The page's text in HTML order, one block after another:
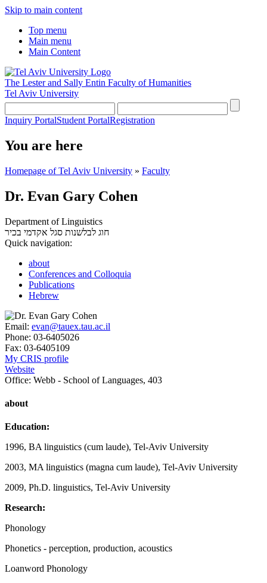
Skip to main content
Top menu
Main menu
Main Content
The Lester and Sally Entin Faculty of Humanities
Tel Aviv University
Inquiry PortalStudent PortalRegistration
You are here
Homepage of Tel Aviv University » Faculty
Dr. Evan Gary Cohen
Department of Linguistics
חוג לבלשנות סגל אקדמי בכיר
Quick navigation:
about
Conferences and Colloquia
Publications
Hebrew
Email: evan@tauex.tau.ac.il
Phone: 03-6405026
Fax: 03-6405109
My CRIS profile
Website
Office: Webb - School of Languages, 403
about
Education:
1996, BA linguistics (cum laude), Tel-Aviv University
2003, MA linguistics (magna cum laude), Tel-Aviv University
2009, Ph.D. linguistics, Tel-Aviv University
Research:
Phonology
Phonetics - perception, production, acoustics
Loanword Phonology